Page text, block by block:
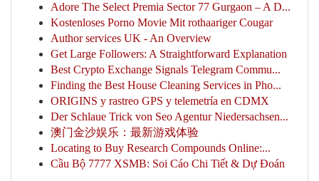
Adore The Select Premia Sector 77 Gurgaon – A D...
Kostenloses Porno Movie Mit rothaariger Cougar
Author services UK - An Overview
Get Large Followers: A Straightforward Explanation
Best Crypto Exchange Signals Telegram Commu...
Finding the Best House Cleaning Services in Pho...
ORIGINS y rastreo GPS y telemetría en CDMX
Der Schlaue Trick von Seo Agentur Niedersachsen...
澳门金沙娱乐：最新游戏体验
Locating to Buy Research Compounds Online:...
Cầu Bộ 7777 XSMB: Soi Cáo Chi Tiết & Dự Đoán